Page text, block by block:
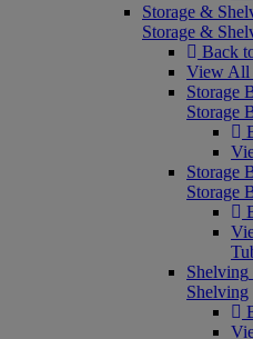
Storage &
Storage &
Back
View All
Storage
Storage
Storage
Storage
Shelving
Shelving